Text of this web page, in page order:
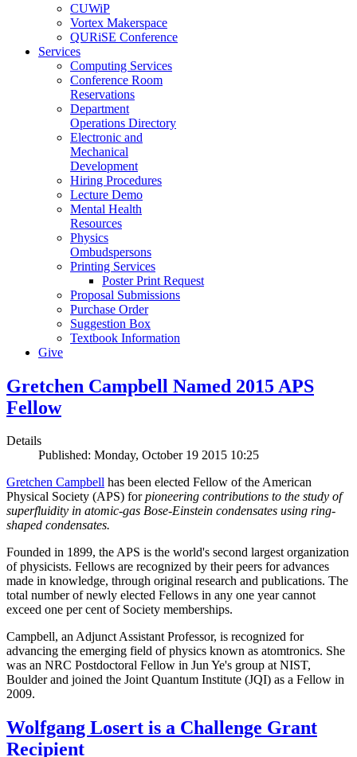
CUWiP
Vortex Makerspace
QURiSE Conference
Services
Computing Services
Conference Room
Reservations
Department
Operations Directory
Electronic and
Mechanical
Development
Hiring Procedures
Lecture Demo
Mental Health
Resources
Physics
Ombudspersons
Printing Services
Poster Print Request
Proposal Submissions
Purchase Order
Suggestion Box
Textbook Information
Give
Gretchen Campbell Named 2015 APS
Fellow
Details
Published: Monday, October 19 2015 10:25
Gretchen Campbell has been elected Fellow of the American
Physical Society (APS) forpioneering contributions to the study of
superfluidity in atomic-gas Bose-Einstein condensates using ring-
shaped condensates.
Founded in 1899, the APS is the world's second largest organization
of physicists. Fellows are recognized by their peers for advances
made in knowledge, through original research and publications. The
total number of newly elected Fellows in any one year cannot
exceed one per cent of Society memberships.
Campbell, an Adjunct Assistant Professor, is recognized for
advancing the emerging field of physics known as atomtronics. She
was an NRC Postdoctoral Fellow in Jun Ye's group at NIST,
Boulder and joined the Joint Quantum Institute (JQI) as a Fellow in
2009.
Wolfgang Losert is a Challenge Grant
Recipient